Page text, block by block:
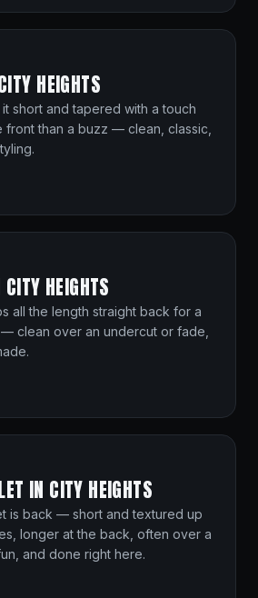
HEIGHTS
short and tapered with a touch
front than a buzz — clean, classic,
HEIGHTS
all the length straight back for a
clean over an undercut or fade,
IN CITY HEIGHTS
is back — short and textured up
longer at the back, often over a
and done right here.